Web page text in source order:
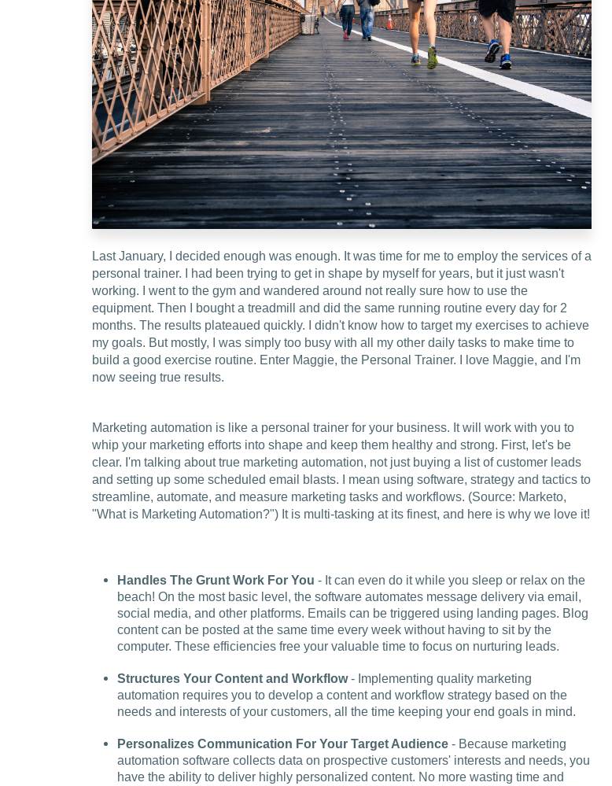
EDU Solutions
Agriculture Solutions
Contact
Insights
News
Careers
Charlotte, NC
Last January, I decided enough was enough. It was time for me to employ the services of a
personal trainer. I had been trying to get in shape by myself for years, but it just wasn't
working. I went to the gym and wandered around not really sure how to use the
equipment. Then I bought a treadmill and did the same running routine every day for 2
months. The results plateaued quickly. I didn't know how to target my exercises to achieve
my goals. But mostly, I was simply too busy with all my other daily tasks to make time to
build a good exercise routine. Enter Maggie, the Personal Trainer. I love Maggie, and I'm
now seeing true results.
Marketing automation is like a personal trainer for your business. It will work with you to
whip your marketing efforts into shape and keep them healthy and strong. First, let's be
clear. I'm talking about true marketing automation, not just buying a list of customer leads
and setting up some scheduled email blasts. I mean using software, strategy and tactics to
streamline, automate, and measure marketing tasks and workflows. (Source: Marketo,
"What is Marketing Automation?") It is multi-tasking at its finest, and here is why we love it!
Handles The Grunt Work For You - It can even do it while you sleep or relax on the
beach! On the most basic level, the software automates message delivery via email,
social media, and other platforms. Emails can be triggered using landing pages. Blog
content can be posted at the same time every week without having to sit by the
computer. These efficiencies free your valuable time to focus on nurturing leads.
Structures Your Content and Workflow- Implementing quality marketing
automation requires you to develop a content and workflow strategy based on the
needs and interests of your customers, all the time keeping your end goals in mind.
Personalizes Communication For Your Target Audience - Because marketing
automation software collects data on prospective customers' interests and needs, you
have the ability to deliver highly personalized content. No more wasting time and